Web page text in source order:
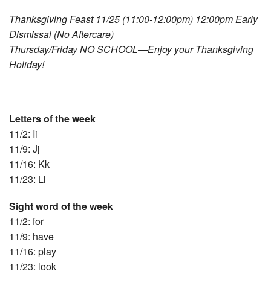
Thanksgiving Feast 11/25 (11:00‐12:00pm) 12:00pm Early
Dismissal (No Aftercare)
Thursday/Friday NO SCHOOL—Enjoy your Thanksgiving
Holiday!
Letters of the week
11/2: Ii
11/9: Jj
11/16: Kk
11/23: Ll
Sight word of the week
11/2: for
11/9: have
11/16: play
11/23: look